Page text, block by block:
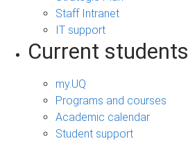
Staff Intranet
IT support
Current students
my.UQ
Programs and courses
Academic calendar
Student support